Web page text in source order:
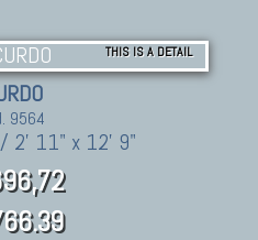
THIS IS A DETAIL
9564
2' 11" x 12' 9"